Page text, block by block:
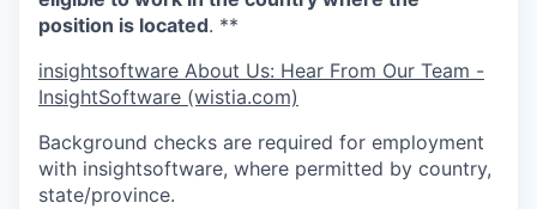
position is located. **
insightsoftware About Us: Hear From Our Team -
InsightSoftware (wistia.com)
Background checks are required for employment
with insightsoftware, where permitted by country,
state/province.